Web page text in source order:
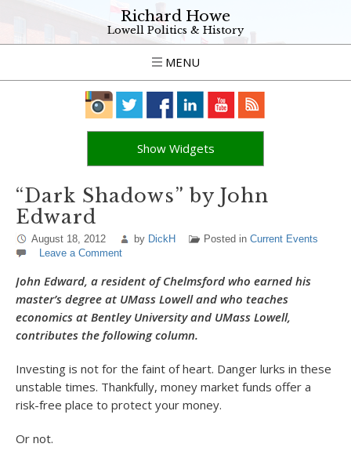
Richard Howe
Lowell Politics & History
MENU
Show Widgets
“Dark Shadows” by John
Edward
August 18, 2012 by DickH Posted in Current Events
Leave a Comment
John Edward, a resident of Chelmsford who earned his
master’s degree at UMass Lowell and who teaches
economics at Bentley University and UMass Lowell,
contributes the following column.
Investing is not for the faint of heart. Danger lurks in these
unstable times. Thankfully, money market funds offer a
risk-free place to protect your money.
Or not.